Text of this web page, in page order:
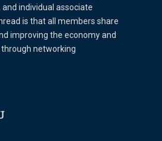
individual associate
is that all members share
improving the economy and
networking